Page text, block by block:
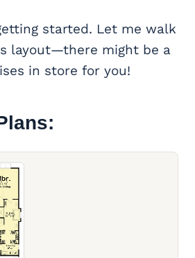
started. Let me walk
layout—there might be a
in store for you!